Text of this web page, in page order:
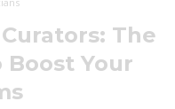
The
Your